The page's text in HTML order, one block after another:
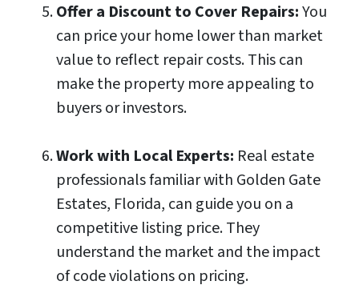
Offer a Discount to Cover Repairs:You
can price your home lower than market
value to reflect repair costs. This can
make the property more appealing to
buyers or investors.
Work with Local Experts: Real estate
professionals familiar with Golden Gate
Estates, Florida, can guide you on a
competitive listing price. They
understand the market and the impact
of code violations on pricing.